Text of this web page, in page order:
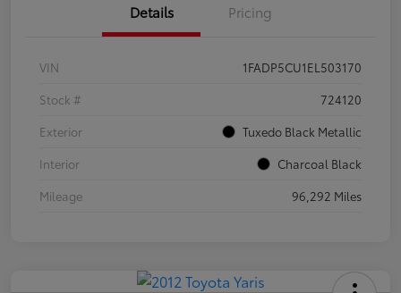
Details Pricing
VIN
1FADP5CU1EL503170
Stock #
724120
Exterior
Tuxedo Black Metallic
Interior
Charcoal Black
Mileage
96,292 Miles